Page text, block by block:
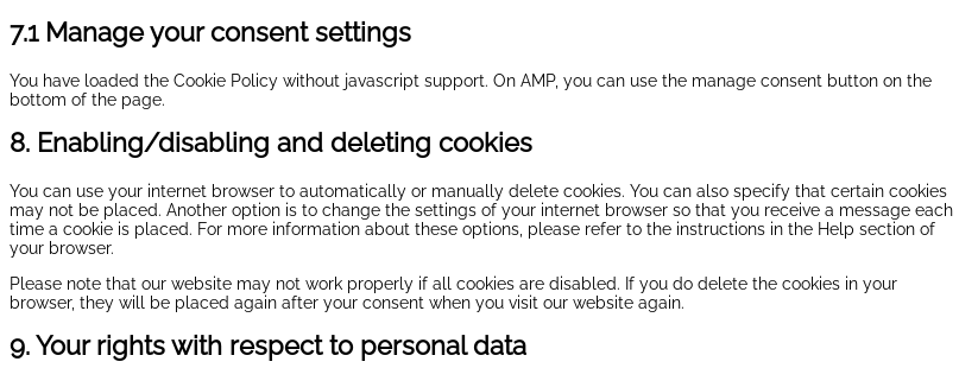
7.1 Manage your consent settings
You have loaded the Cookie Policy without javascript support. On AMP, you can use the manage consent button on the
bottom of the page.
8. Enabling/disabling and deleting cookies
You can use your internet browser to automatically or manually delete cookies. You can also specify that certain cookies
may not be placed. Another option is to change the settings of your internet browser so that you receive a message each
time a cookie is placed. For more information about these options, please refer to the instructions in the Help section of
your browser.
Please note that our website may not work properly if all cookies are disabled. If you do delete the cookies in your
browser, they will be placed again after your consent when you visit our website again.
9. Your rights with respect to personal data